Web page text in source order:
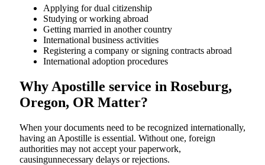
Applying for dual citizenship
Studying or working abroad
Getting married in another country
International business activities
Registering a company or signing contracts abroad
International adoption procedures
Why Apostille service in Roseburg,
Oregon, OR Matter?
When your documents need to be recognized internationally,
having an Apostille is essential. Without one, foreign
authorities may not accept your paperwork,
causingunnecessary delays or rejections.